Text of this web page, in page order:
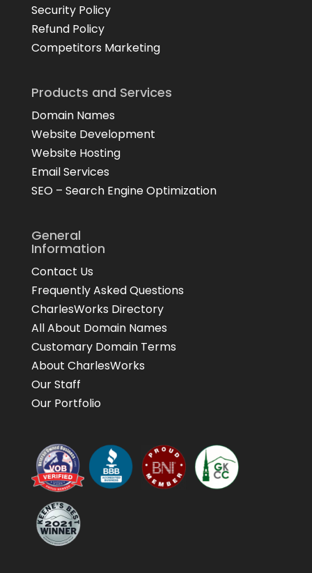
Security Policy
Refund Policy
Competitors Marketing
Products and Services
Domain Names
Website Development
Website Hosting
Email Services
SEO – Search Engine Optimization
General
Information
Contact Us
Frequently Asked Questions
CharlesWorks Directory
All About Domain Names
Customary Domain Terms
About CharlesWorks
Our Staff
Our Portfolio